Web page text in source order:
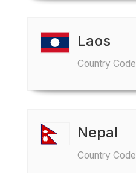
Laos
Country Code
Nepal
Country Code